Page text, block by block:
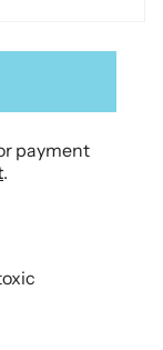
payment
.